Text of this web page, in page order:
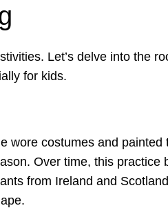
Let’s delve into the
for kids.
wore costumes and painted
Over time, this practice
from Ireland and